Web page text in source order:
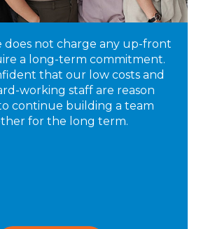
does not charge any up-front
a long-term commitment.
that our low costs and
working staff are reason
continue building a team
for the long term.